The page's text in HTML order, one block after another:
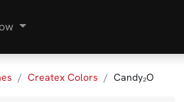
Createx Colors Candy₂O